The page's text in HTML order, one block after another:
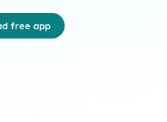
free app